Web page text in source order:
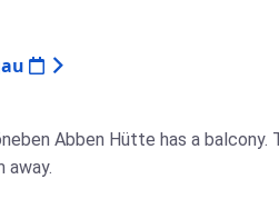
Abben Hütte has a
away.